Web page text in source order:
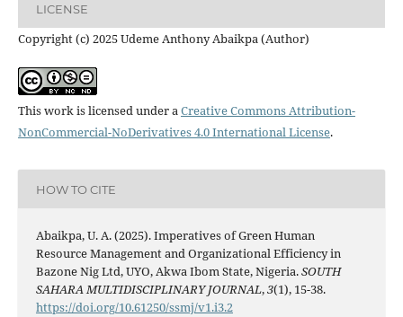
LICENSE
Copyright (c) 2025 Udeme Anthony Abaikpa (Author)
This work is licensed under aCreative Commons Attribution-
NonCommercial-NoDerivatives 4.0 International License.
HOW TO CITE
Abaikpa, U. A. (2025). Imperatives of Green Human
Resource Management and Organizational Efficiency in
Bazone Nig Ltd, UYO, Akwa Ibom State, Nigeria.SOUTH
SAHARA MULTIDISCIPLINARY JOURNAL,3(1), 15-38.
https://doi.org/10.61250/ssmj/v1.i3.2